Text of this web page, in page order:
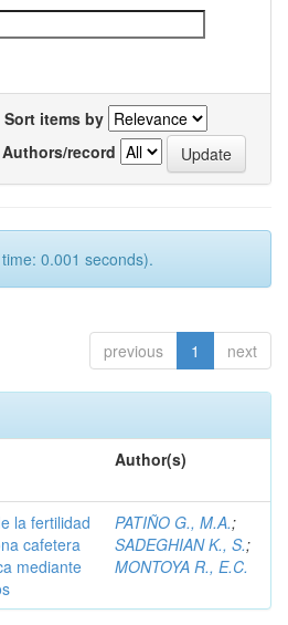
Sort items by
Authors/record
0.001 seconds).
previous 1 next
Author(s)
la fertilidad
cafetera
mediante
PATIÑO G., M.A.;
SADEGHIAN K., S.;
MONTOYA R., E.C.